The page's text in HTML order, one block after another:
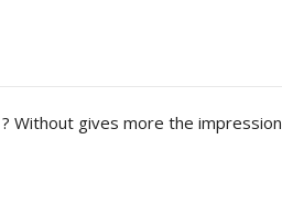
Without gives more the impression